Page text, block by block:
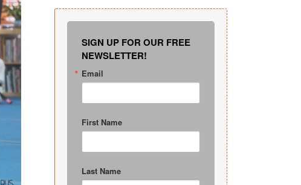
SIGN UP FOR OUR FREE
NEWSLETTER!
Email
First Name
Last Name